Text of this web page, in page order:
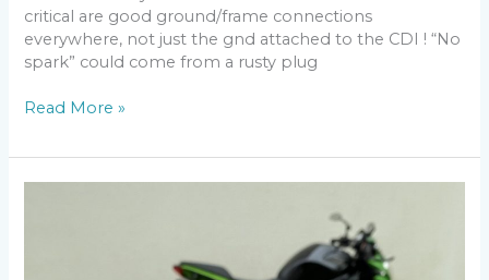
critical are good ground/frame connections
everywhere, not just the gnd attached to the CDI ! “No
spark” could come from a rusty plug
Troubleshoot
Read More »